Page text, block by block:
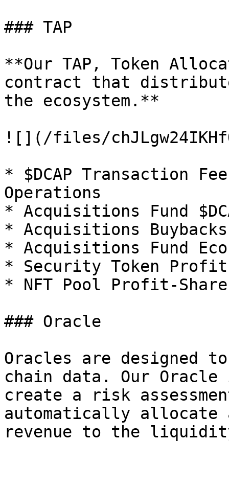
### TAP
**Our TAP, Token
contract that
the ecosystem.**
![](/files/
* $DCAP Transaction
Operations
* Acquisitions Fund
* Acquisitions Buybacks
* Acquisitions Fund
* Security Token
* NFT Pool Profit-Share
### Oracle
Oracles are designed
chain data. Our
create a risk
automatically allocate